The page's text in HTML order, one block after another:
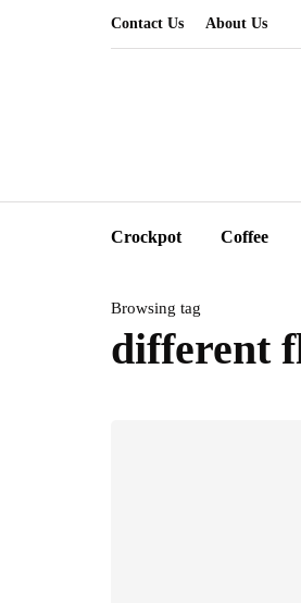
Contact Us About Us
Crockpot Coffee
Browsing tag
different